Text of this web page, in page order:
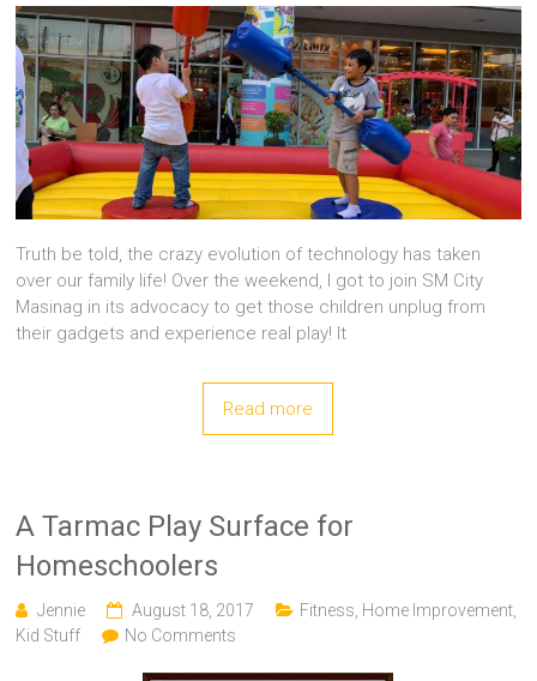
Truth be told, the crazy evolution of technology has taken
over our family life! Over the weekend, I got to join SM City
Masinag in its advocacy to get those children unplug from
their gadgets and experience real play! It
Read more
A Tarmac Play Surface for
Homeschoolers
Jennie August 18, 2017 Fitness Home Improvement
Kid Stuff
No Comments